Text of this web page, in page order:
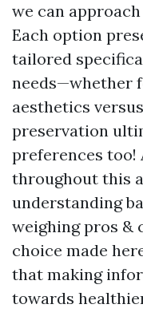
we can
Each option
tailored
needs—whether
aesthetics
preservation
preferences too!
throughout this
understanding
weighing pros &
choice made
that making
towards